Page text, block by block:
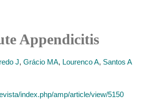
Appendicitis
J, Grácio MA, Lourenco A, Santos A
index.php/amp/article/view/5150